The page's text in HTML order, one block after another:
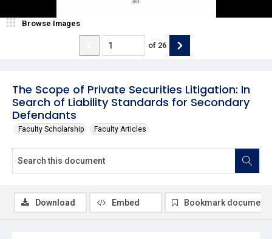
The Scope of Private Securities Litigation: In
Search of Liability Standards for Secondary
Defendants
Faculty Scholarship Faculty Articles
Browse Images
of 26
Download Embed Bookmark document